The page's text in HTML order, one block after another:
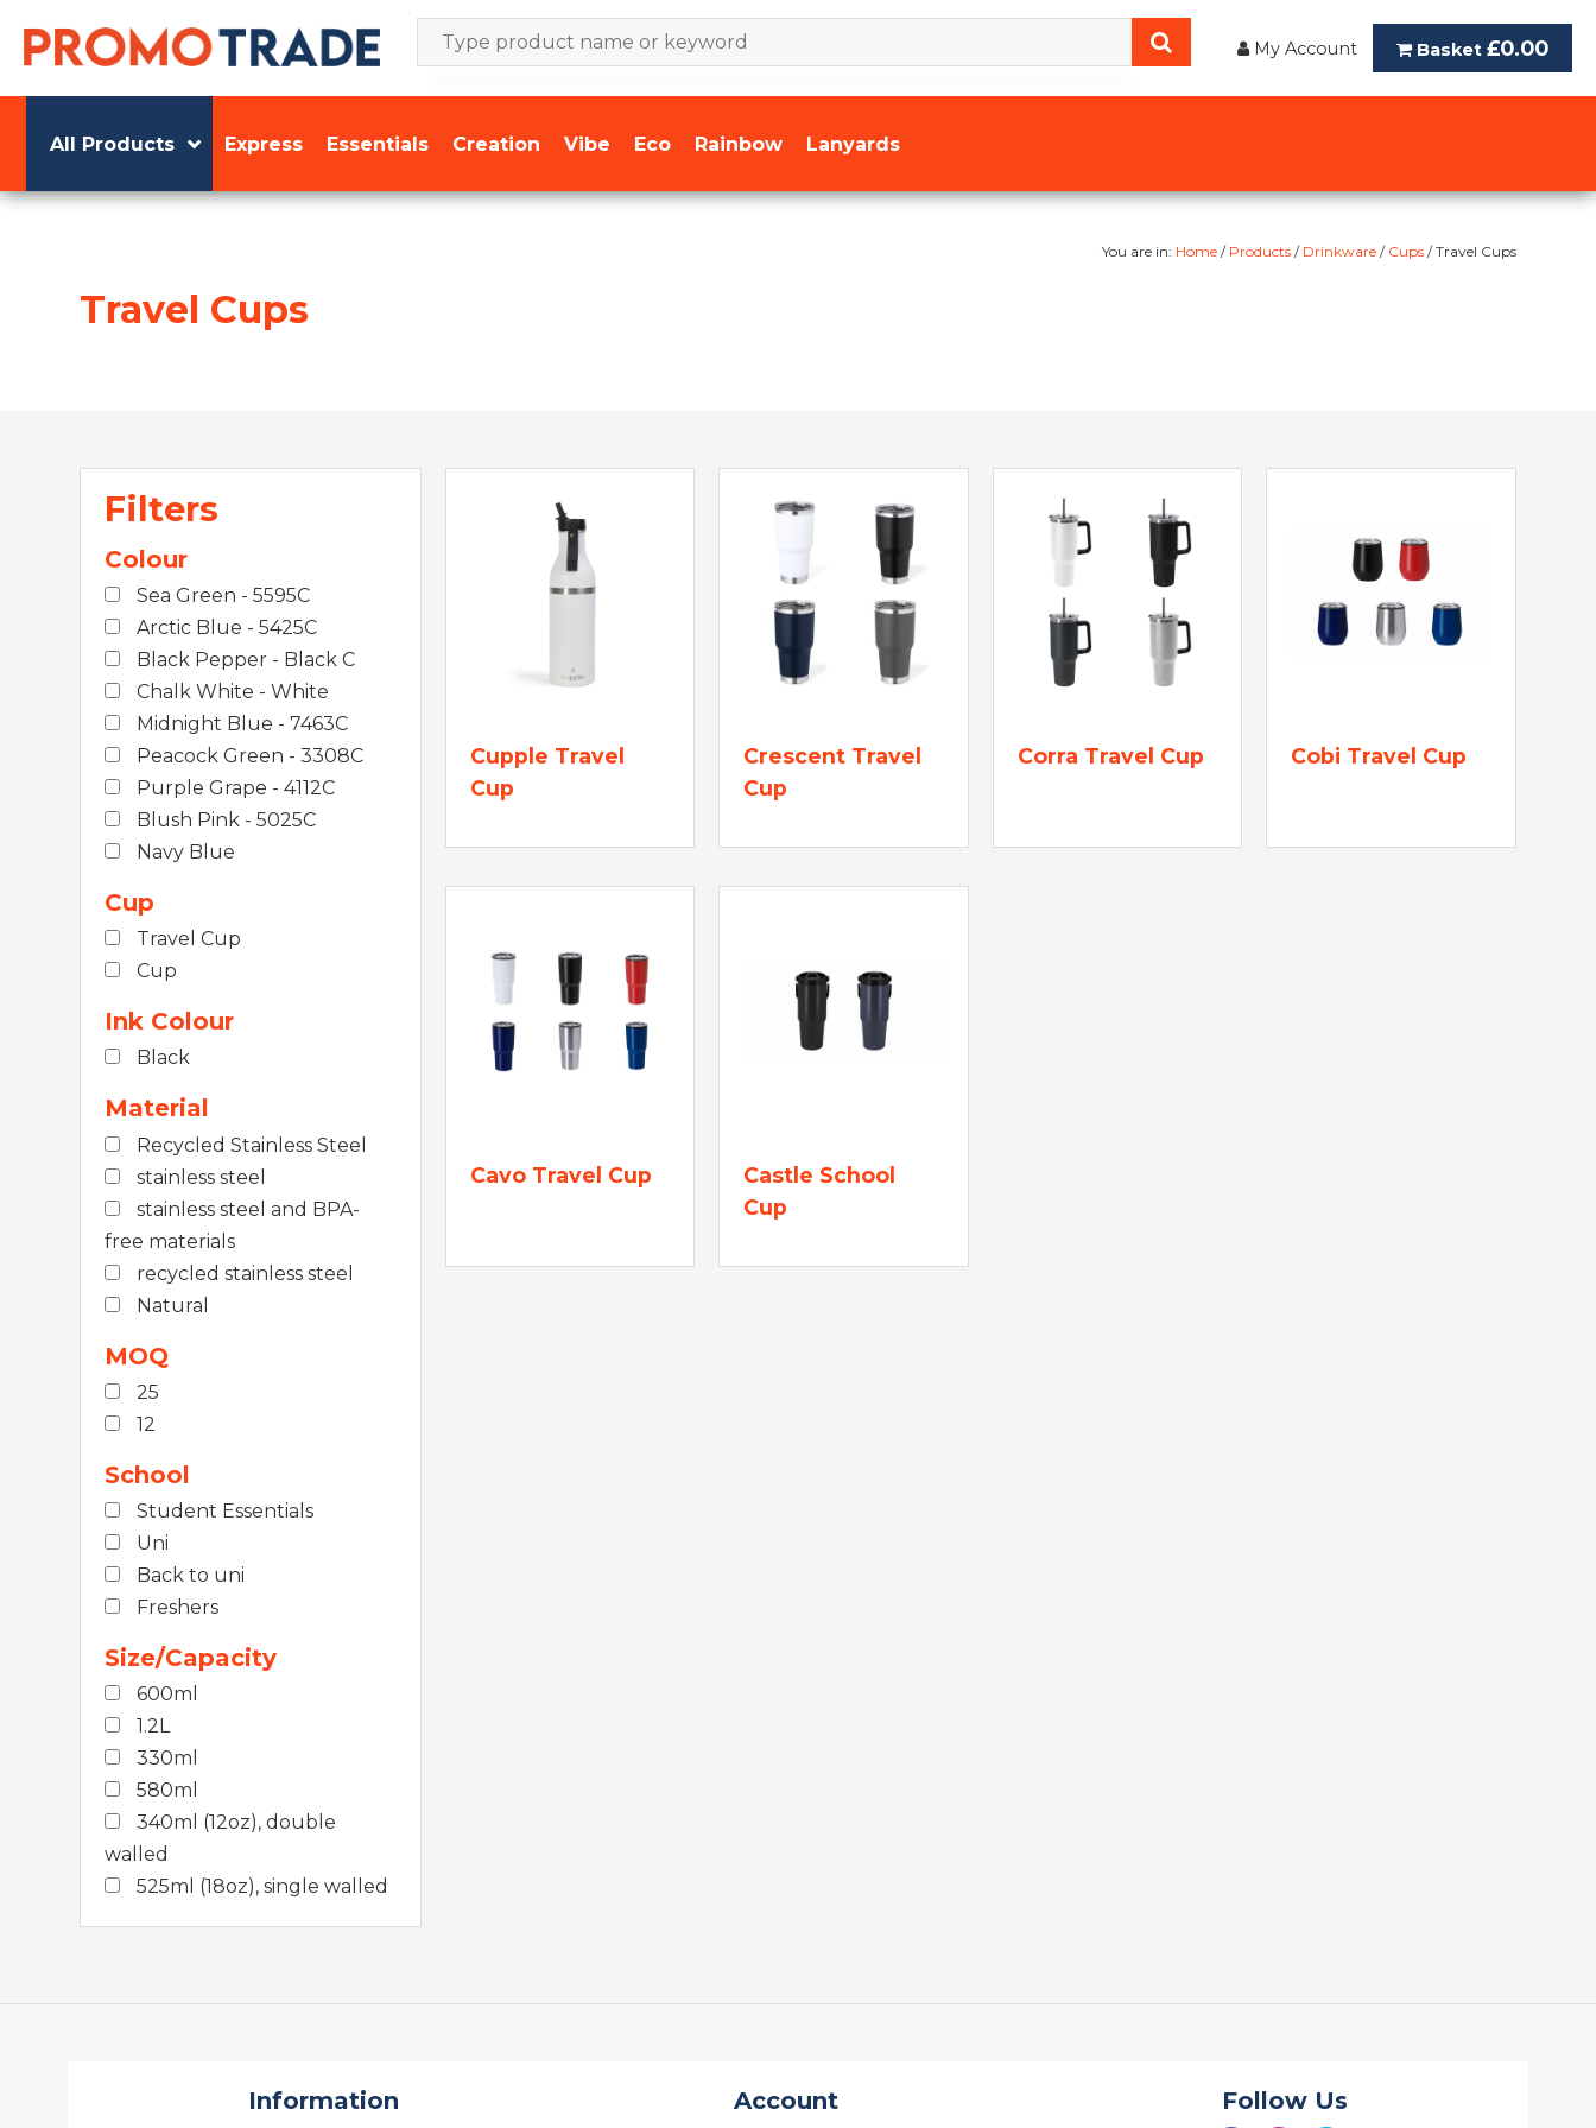
My Account Basket £0.00
All Products Express Essentials Creation Vibe Eco Rainbow Lanyards
You are in: Home/ Products/ Drinkware/ Cups/ Travel Cups
Travel Cups
Filters
Colour
Sea Green - 5595C
Arctic Blue - 5425C
Black Pepper - Black C
Chalk White - White
Midnight Blue - 7463C
Peacock Green - 3308C
Purple Grape - 4112C
Blush Pink - 5025C
Navy Blue
Cup
Travel Cup
Cup
Ink Colour
Black
Material
Recycled Stainless Steel
stainless steel
stainless steel and BPA-
free materials
recycled stainless steel
Natural
MOQ
25
12
School
Student Essentials
Uni
Back to uni
Freshers
Size/Capacity
600ml
1.2L
330ml
580ml
340ml (12oz), double
walled
525ml (18oz), single walled
Cupple Travel
Cup
Crescent Travel
Cup
Corra Travel Cup Cobi Travel Cup
Cavo Travel Cup
Castle School
Cup
Information Account Follow Us